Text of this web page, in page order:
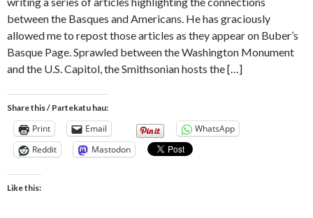
between the Basques and Americans. He has graciously
allowed me to repost those articles as they appear on Buber’s
Basque Page. Sprawled between the Washington Monument
and the U.S. Capitol, the Smithsonian hosts the […]
Share this / Partekatu hau:
Print Email
WhatsApp
Reddit
Mastodon
Like this: